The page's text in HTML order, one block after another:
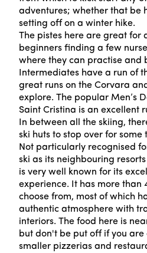
adventures; whether that be
setting off on a winter hike.
The pistes here are great for
beginners finding a few
where they can practise and
Intermediates have a run of
great runs on the Corvara
explore. The popular Men’s
Saint Cristina is an excellent
In between all the skiing,
ski huts to stop over for some
Not particularly recognised
ski as its neighbouring
is very well known for its
experience. It has more than
choose from, most of which
authentic atmosphere with
interiors. The food here is
but don't be put off if you
smaller pizzerias and